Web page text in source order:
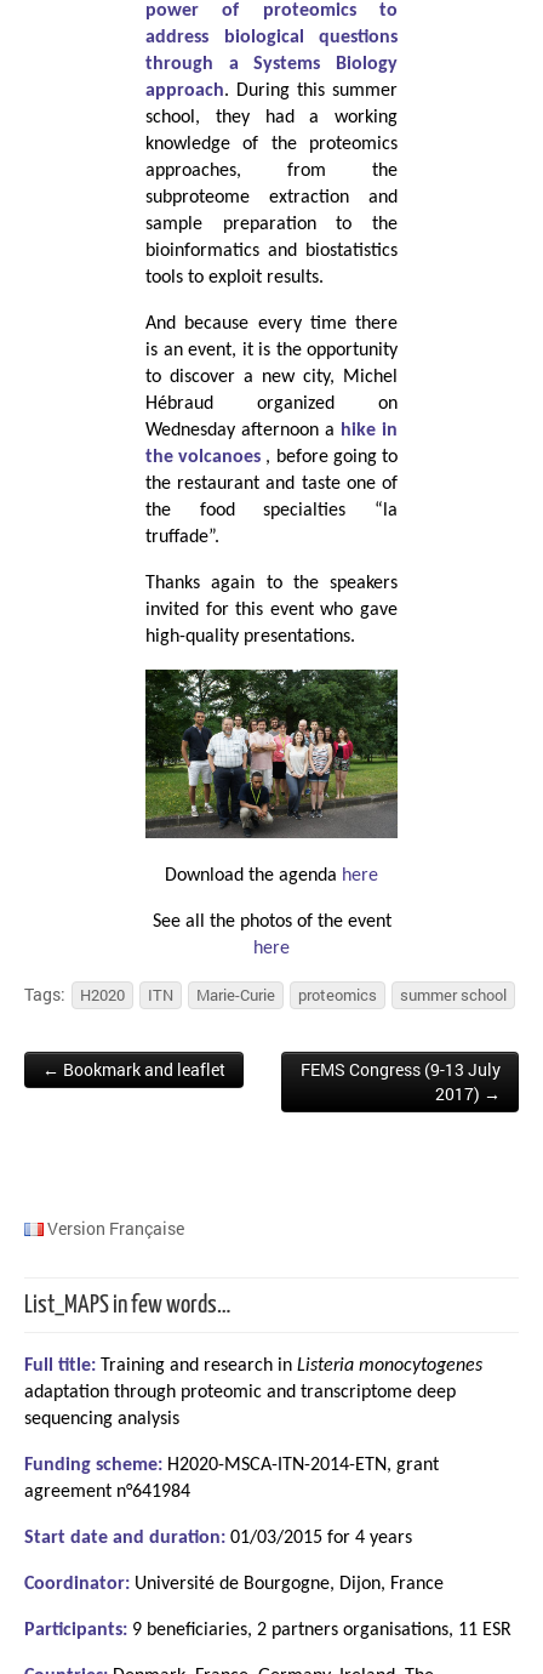
power of proteomics to
address biological questions
through a Systems Biology
approach. During this summer
school, they had a working
knowledge of the proteomics
approaches, from the
subproteome extraction and
sample preparation to the
bioinformatics and biostatistics
tools to exploit results.
And because every time there
is an event, it is the opportunity
to discover a new city, Michel
Hébraud organized on
Wednesday afternoon a hike in
the volcanoes , before going to
the restaurant and taste one of
the food specialties “la
truffade”.
Thanks again to the speakers
invited for this event who gave
high-quality presentations.
Download the agenda here
See all the photos of the event
here
Tags: H2020 ITN Marie-Curie proteomics summer school
Post navigation
← Bookmark and leaflet
FEMS Congress (9-13 July
2017) →
Version Française
List_MAPS in few words…
Full title: Training and research in Listeria monocytogenes
adaptation through proteomic and transcriptome deep
sequencing analysis
Funding scheme: H2020-MSCA-ITN-2014-ETN, grant
agreement n°641984
Start date and duration: 01/03/2015 for 4 years
Coordinator: Université de Bourgogne, Dijon, France
Participants: 9 beneficiaries, 2 partners organisations, 11 ESR